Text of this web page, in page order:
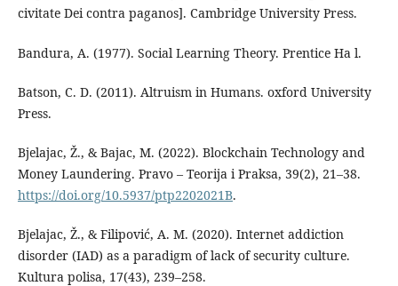
civitate Dei contra paganos]. Cambridge University Press.
Bandura, A. (1977). Social Learning Theory. Prentice Ha l.
Batson, C. D. (2011). Altruism in Humans. oxford University
Press.
Bjelajac, Ž., & Bajac, M. (2022). Blockchain Technology and
Money Laundering. Pravo – Teorija i Praksa, 39(2), 21–38.
https://doi.org/10.5937/ptp2202021B.
Bjelajac, Ž., & Filipović, A. M. (2020). Internet addiction
disorder (IAD) as a paradigm of lack of security culture.
Kultura polisa, 17(43), 239–258.